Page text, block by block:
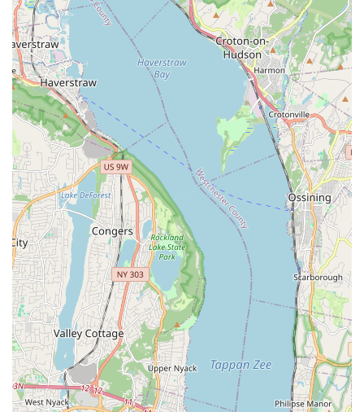
enjoying time with your pets. The strategic placement of our
store ensures that quality pet care is never out of reach for
New York City residents.
Brisk Bytes is proud to offer a comprehensive array of services
designed to meet every aspect of your pet's needs. We aim to
be a true one-stop shop for pet parents in Long Island City and
beyond.
Wide selection of premium pet foods: We stock a diverse
range of high-quality dry, wet, and raw pet foods from
trusted brands, catering to various dietary needs, life
stages, and sensitivities. Our selection includes grain-free,
limited ingredient, and specialized veterinary diets.
Extensive range of pet supplies: From durable leashes and
comfortable harnesses to engaging toys, cozy beds, and
stylish apparel, we have everything your pet needs for a
happy and healthy life.
Grooming products and tools: Maintain your pet's hygiene
with our selection of shampoos, conditioners, brushes, nail
clippers, and other grooming essentials.
Health and wellness products: We offer a variety of
supplements, dental care products, flea and tick prevention,
and first-aid supplies to help keep your pet in optimal